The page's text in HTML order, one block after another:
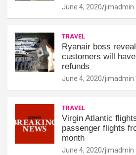
June 4, 2020 jimadmin
TRAVEL
Ryanair boss
customers will
refunds
June 4, 2020 jimadmin
TRAVEL
Virgin Atlantic
passenger flights
month
June 4, 2020 jimadmin